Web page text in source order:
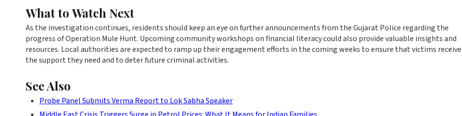
What to Watch Next
As the investigation continues, residents should keep an eye on further announcements from the Gujarat Police regarding the
progress of Operation Mule Hunt. Upcoming community workshops on financial literacy could also provide valuable insights and
resources. Local authorities are expected to ramp up their engagement efforts in the coming weeks to ensure that victims receive
the support they need and to deter future criminal activities.
See Also
Probe Panel Submits Verma Report to Lok Sabha Speaker